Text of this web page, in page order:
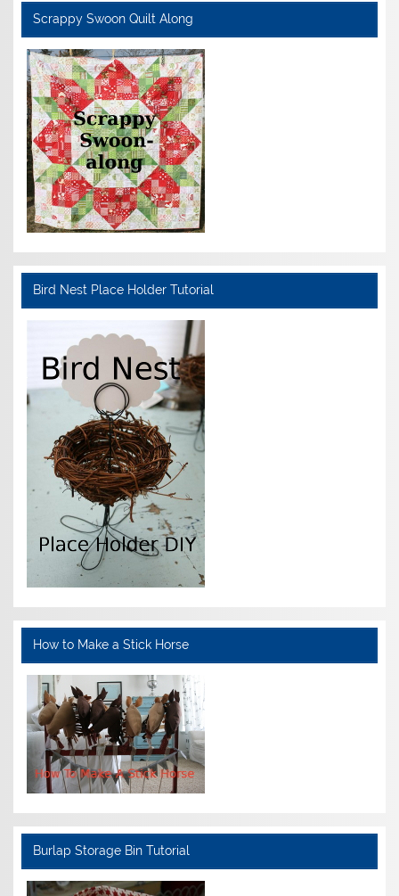
Scrappy Swoon Quilt Along
Bird Nest Place Holder Tutorial
How to Make a Stick Horse
Burlap Storage Bin Tutorial